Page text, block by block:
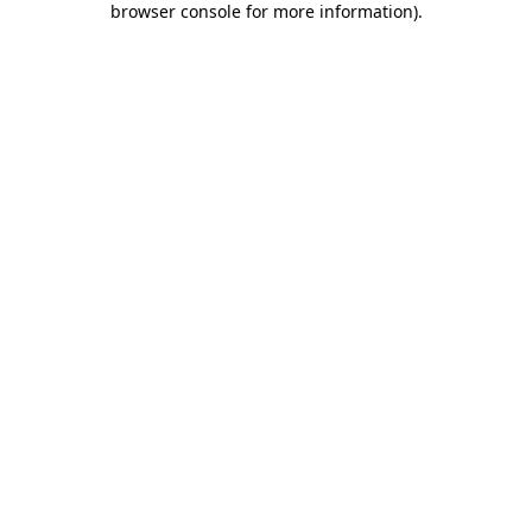
browser console for more information).